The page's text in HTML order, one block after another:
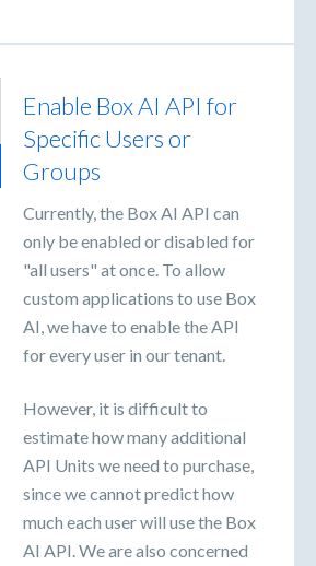
Enable Box AI API for
Specific Users or
Groups
Currently, the Box AI API can
only be enabled or disabled for
"all users" at once. To allow
custom applications to use Box
AI, we have to enable the API
for every user in our tenant.
However, it is difficult to
estimate how many additional
API Units we need to purchase,
since we cannot predict how
much each user will use the Box
AI API. We are also concerned